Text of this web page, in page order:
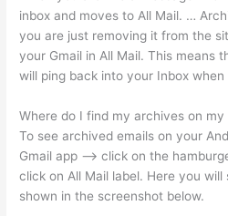
inbox and moves to All Mail. …
you are just removing it from the
your Gmail in All Mail. This means
will ping back into your Inbox
Where do I find my archives on my
To see archived emails on your
Gmail app —> click on the
click on All Mail label. Here you
shown in the screenshot below.